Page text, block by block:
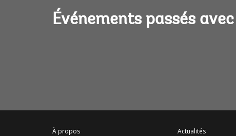
Événements passés
À propos
Actualités